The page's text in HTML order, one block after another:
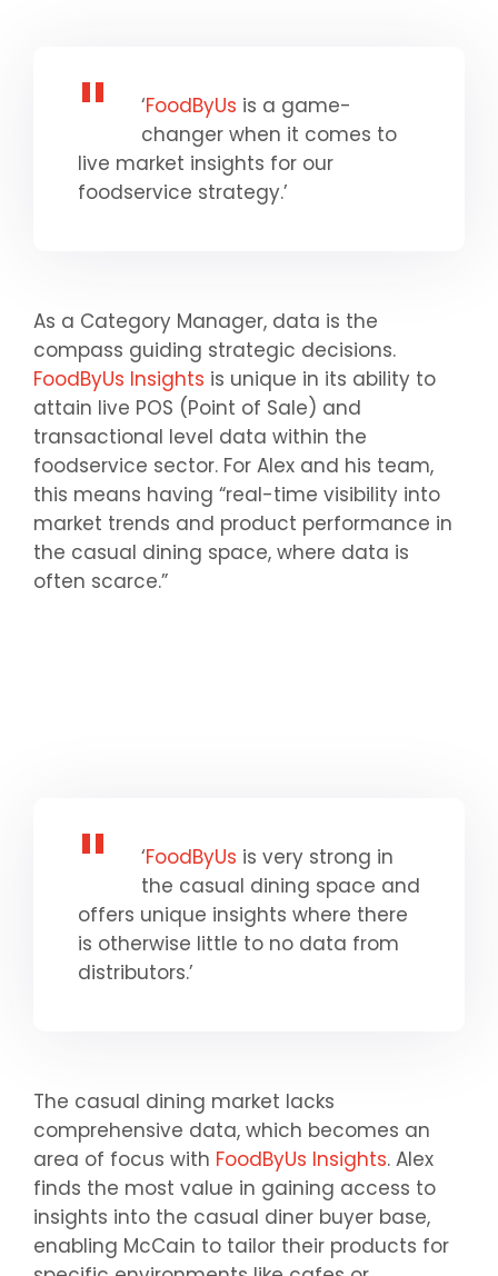
‘FoodByUs is a game-
changer when it comes to
live market insights for our
foodservice strategy.’
As a Category Manager, data is the
compass guiding strategic decisions.
FoodByUs Insights is unique in its ability to
attain live POS (Point of Sale) and
transactional level data within the
foodservice sector. For Alex and his team,
this means having “real-time visibility into
market trends and product performance in
the casual dining space, where data is
often scarce.”
‘FoodByUs is very strong in
the casual dining space and
offers unique insights where there
is otherwise little to no data from
distributors.’
The casual dining market lacks
comprehensive data, which becomes an
area of focus with FoodByUs Insights. Alex
finds the most value in gaining access to
insights into the casual diner buyer base,
enabling McCain to tailor their products for